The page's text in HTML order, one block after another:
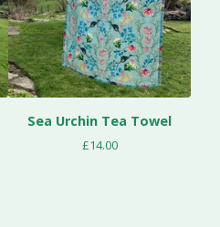
Sea Urchin Tea Towel
£14.00